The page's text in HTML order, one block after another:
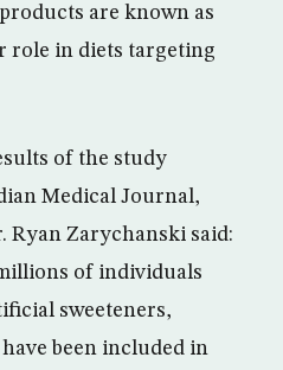
are known as
role in diets targeting
of the study
Medical Journal,
Ryan Zarychanski said:
of individuals
sweeteners,
been included in